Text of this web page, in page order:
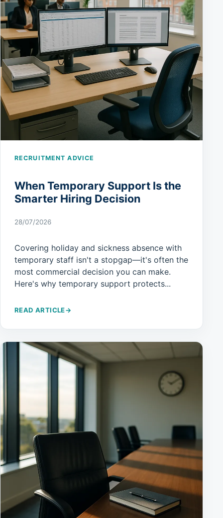
RECRUITMENT ADVICE
When Temporary Support Is the
Smarter Hiring Decision
28/07/2026
Covering holiday and sickness absence with
temporary staff isn't a stopgap—it's often the
most commercial decision you can make.
Here's why temporary support protects...
READ ARTICLE→